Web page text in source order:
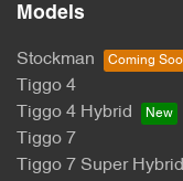
Models
Stockman
Tiggo 4
Tiggo 4 Hybrid
Tiggo 7
Tiggo 7 Super Hybrid